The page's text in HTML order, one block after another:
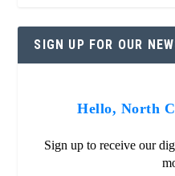
SIGN UP FOR OUR
Hello, North
Sign up to receive our